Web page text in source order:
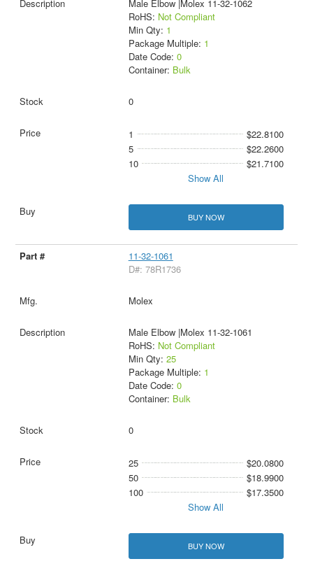
Male Elbow |Molex 11-32-1062
RoHS: Not Compliant
Min Qty: 1
Package Multiple: 1
Date Code: 0
Container: Bulk
0
1
$22.8100
5
$22.2600
10
$21.7100
Show All
BUY NOW
11-32-1061
D#: 78R1736
Molex
Male Elbow |Molex 11-32-1061
RoHS: Not Compliant
Min Qty: 25
Package Multiple: 1
Date Code: 0
Container: Bulk
0
25
$20.0800
50
$18.9900
100
$17.3500
Show All
BUY NOW